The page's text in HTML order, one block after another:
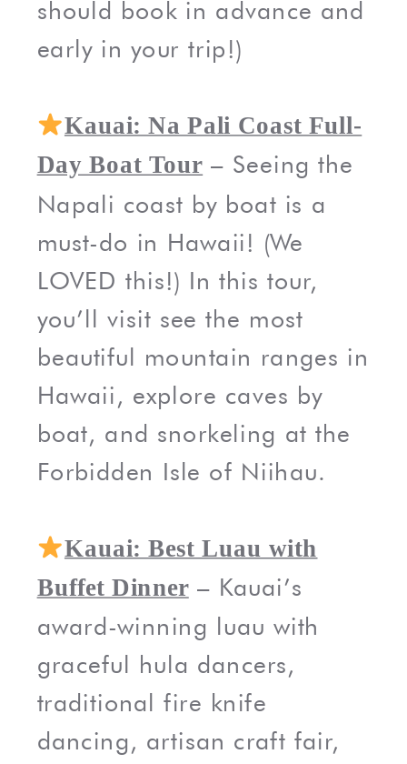
should book in advance and
early in your trip!)
Kauai: Na Pali Coast Full-
Day Boat Tour – Seeing the
Napali coast by boat is a
must-do in Hawaii! (We
LOVED this!) In this tour,
you’ll visit see the most
beautiful mountain ranges in
Hawaii, explore caves by
boat, and snorkeling at the
Forbidden Isle of Niihau.
Kauai: Best Luau with
Buffet Dinner – Kauai’s
award-winning luau with
graceful hula dancers,
traditional fire knife
dancing, artisan craft fair,